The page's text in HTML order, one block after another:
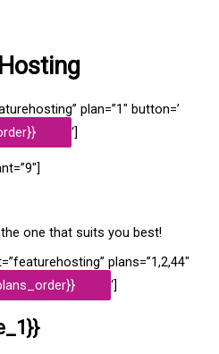
plan=”1″ button=’
‘]
one that suits you best!
plans=”1,2,44″
‘]